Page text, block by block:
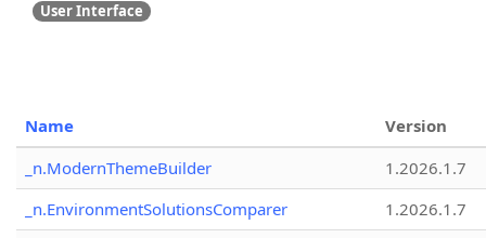
User Interface
Name
Version
_n.ModernThemeBuilder
1.2026.1.7
_n.EnvironmentSolutionsComparer
1.2026.1.7